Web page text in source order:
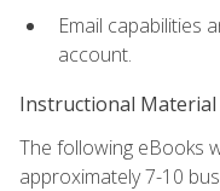
Email capabilities
account.
Instructional Material
The following eBooks
approximately 7-10